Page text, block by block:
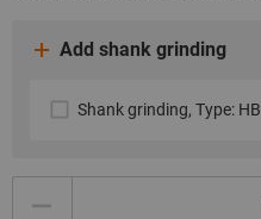
Add shank grinding
Shank grinding, Type: HB